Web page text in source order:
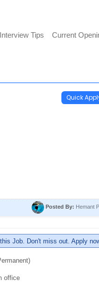
Tips Current
Quick
Posted By: Hemant
Job. Don't miss out. Apply
office